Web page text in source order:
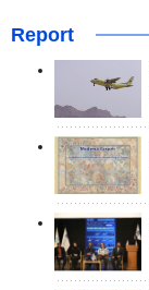
Report